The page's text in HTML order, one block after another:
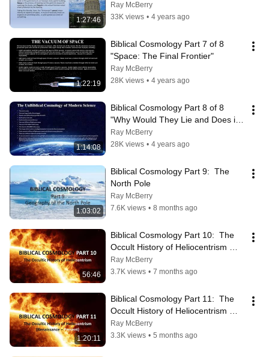
1:27:46
Ray McBerry
33K views • 4 years ago
1:22:19
Biblical Cosmology Part 7 of 8
"Space: The Final Frontier"
Ray McBerry
28K views • 4 years ago
1:14:08
Biblical Cosmology Part 8 of 8
"Why Would They Lie and Does it
Matter?"
Ray McBerry
28K views • 4 years ago
1:03:02
Biblical Cosmology Part 9:  The
North Pole
Ray McBerry
7.6K views • 8 months ago
56:46
Biblical Cosmology Part 10:  The
Occult History of Heliocentrism
(Creation to Middle Ages)
Ray McBerry
3.7K views • 7 months ago
1:20:11
Biblical Cosmology Part 11:  The
Occult History of Heliocentrism
(Renaissance to the Present)
Ray McBerry
3.3K views • 5 months ago